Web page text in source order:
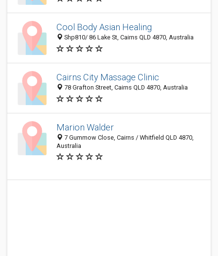
Cool Body Asian Healing
Shp810/ 86 Lake St, Cairns QLD 4870, Australia
Cairns City Massage Clinic
78 Grafton Street, Cairns QLD 4870, Australia
Marion Walder
7 Gummow Close, Cairns / Whitfield QLD 4870,
Australia